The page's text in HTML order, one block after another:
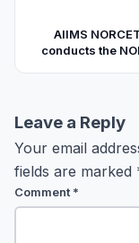
AIIMS
conducts the
Leave a Reply
Your email
fields are marked
Comment *